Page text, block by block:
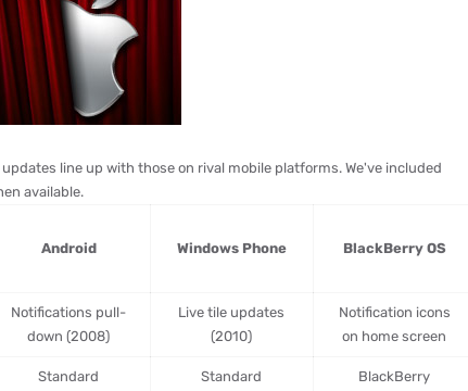
line up with those on rival mobile platforms. We've included
available.
Android Windows Phone BlackBerry OS
Notifications pull-
down (2008)
Live tile updates
(2010)
Notification icons
on home screen
Standard
Standard
BlackBerry